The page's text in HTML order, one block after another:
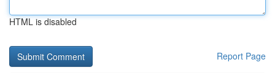
HTML is disabled
Report Page